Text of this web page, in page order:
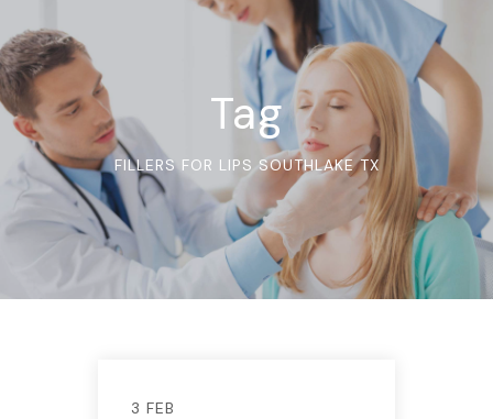
Tag
FILLERS FOR LIPS SOUTHLAKE TX
3 FEB